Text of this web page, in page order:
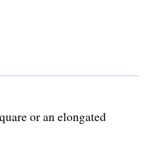
or an elongated